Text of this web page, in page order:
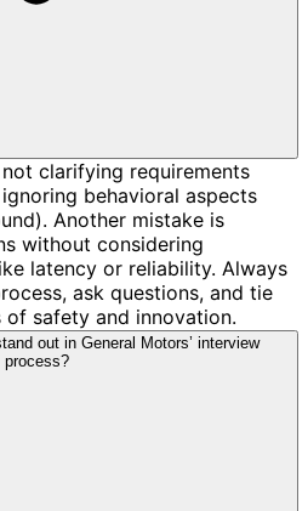
clarifying requirements
behavioral aspects
Another mistake is
without considering
latency or reliability. Always
ask questions, and tie
of safety and innovation.
out in General Motors’ interview
process?